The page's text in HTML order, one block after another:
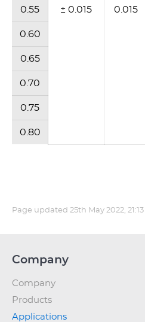
0.55 ± 0.015 0.015
0.60
0.65
0.70
0.75
0.80
Page updated 25th May 2022, 21:13
Company
Company
Products
Applications